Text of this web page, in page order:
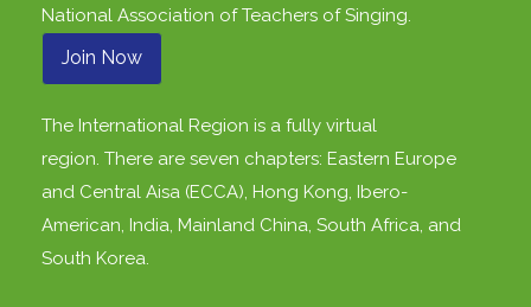
National Association of Teachers of Singing.
Join Now
The International Region is a fully virtual
region. There are seven chapters: Eastern Europe
and Central Aisa (ECCA), Hong Kong, Ibero-
American, India, Mainland China, South Africa, and
South Korea.